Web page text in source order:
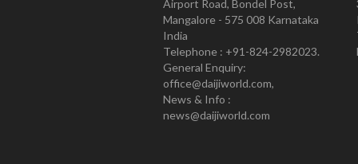
Airport Road, Bondel Post,
Mangalore - 575 008 Karnataka
India
Telephone : +91-824-2982023.
General Enquiry:
office@daijiworld.com,
News & Info :
news@daijiworld.com